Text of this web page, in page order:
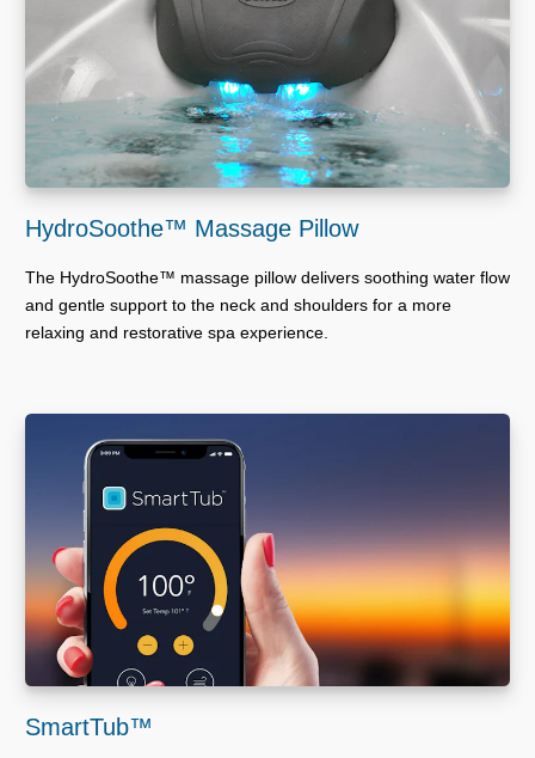
HydroSoothe™ Massage Pillow
The HydroSoothe™ massage pillow delivers soothing water flow
and gentle support to the neck and shoulders for a more
relaxing and restorative spa experience.
SmartTub™